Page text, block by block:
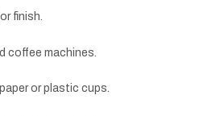
finish.
coffee machines.
or plastic cups.